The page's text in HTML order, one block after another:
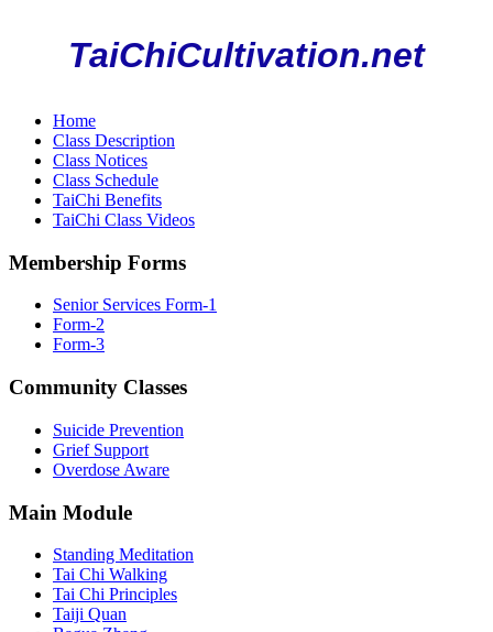
TaiChiCultivation.net
Home
Class Description
Class Notices
Class Schedule
TaiChi Benefits
TaiChi Class Videos
Membership Forms
Senior Services Form-1
Form-2
Form-3
Community Classes
Suicide Prevention
Grief Support
Overdose Aware
Main Module
Standing Meditation
Tai Chi Walking
Tai Chi Principles
Taiji Quan